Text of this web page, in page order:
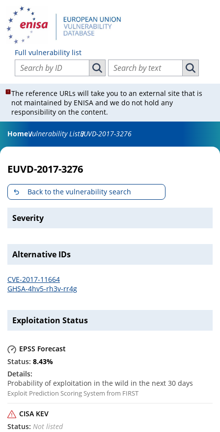
Full vulnerability list
Search vulnerabilities by ID
Search vulnerabilities by ID
Search vulnerabilities by text
Search
The reference URLs will take you to an external site that is
not maintained by ENISA and we do not hold any
responsibility on the content.
HomeVulnerability ListEUVD-2017-3276
EUVD-2017-3276
Back to the vulnerability search
Severity
Alternative IDs
CVE-2017-11664
GHSA-4hv5-rh3v-rr4g
Exploitation Status
EPSS Forecast
8.43%
Probability of exploitation in the wild in the next 30 days
Exploit Prediction Scoring System from FIRST
CISA KEV
Not listed